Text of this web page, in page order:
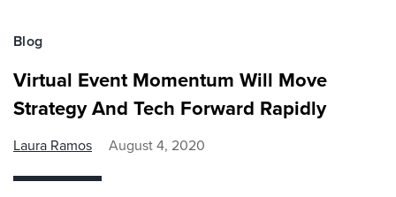
Blog
Virtual Event Momentum Will Move
Strategy And Tech Forward Rapidly
Laura Ramos August 4, 2020